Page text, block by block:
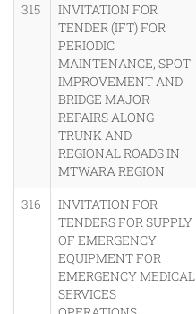
315
INVITATION FOR
TENDER (IFT) FOR
PERIODIC
MAINTENANCE, SPOT
IMPROVEMENT AND
BRIDGE MAJOR
REPAIRS ALONG
TRUNK AND
REGIONAL ROADS IN
MTWARA REGION
316
INVITATION FOR
TENDERS FOR SUPPLY
OF EMERGENCY
EQUIPMENT FOR
EMERGENCY MEDICAL
SERVICES